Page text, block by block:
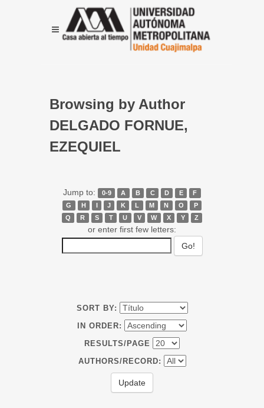
Browsing by Author
DELGADO FORNUE,
EZEQUIEL
Jump to: 0-9 A B C D E
F
G
H I J K L M N O
P
Q
R S T U V W X Y Z
or enter first few letters:
SORT BY:
IN ORDER:
RESULTS/PAGE
AUTHORS/RECORD: